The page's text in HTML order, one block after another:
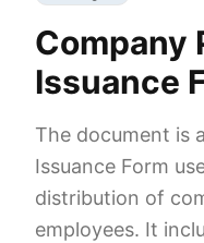
Company
Issuance
The document is
Issuance Form
distribution of
employees. It